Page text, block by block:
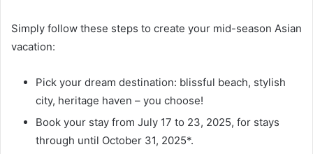
Simply follow these steps to create your mid-season Asian
vacation:
Pick your dream destination: blissful beach, stylish
city, heritage haven – you choose!
Book your stay from July 17 to 23, 2025, for stays
through until October 31, 2025*.